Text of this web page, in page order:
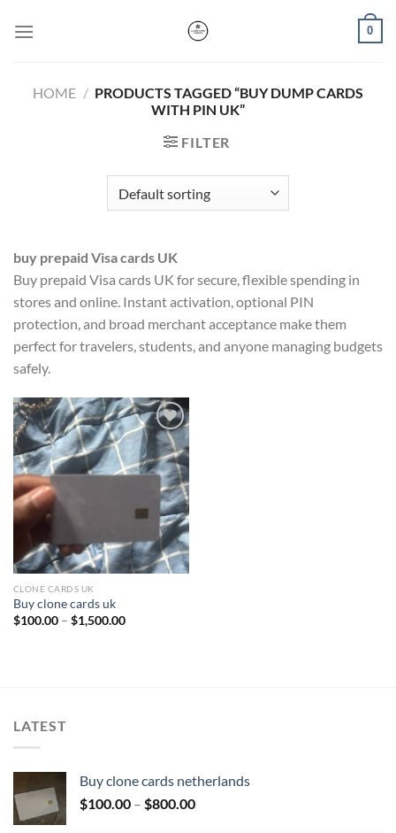
0
HOME / PRODUCTS TAGGED “BUY DUMP CARDS
WITH PIN UK”
FILTER
buy prepaid Visa cards UK
Buy prepaid Visa cards UK for secure, flexible spending in
stores and online. Instant activation, optional PIN
protection, and broad merchant acceptance make them
perfect for travelers, students, and anyone managing budgets
safely.
Add to wishlist
CLONE CARDS UK
Buy clone cards uk
$100.00 – $1,500.00Price
LATEST
Buy clone cards netherlands
$100.00 – $800.00Price